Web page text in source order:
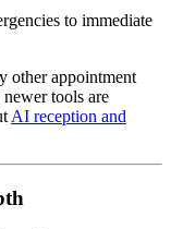
to immediate
other appointment
tools are
AI reception and